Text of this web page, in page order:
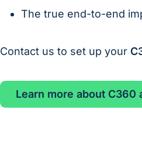
The true end-to-end
Contact us to set up your
Learn more about C360